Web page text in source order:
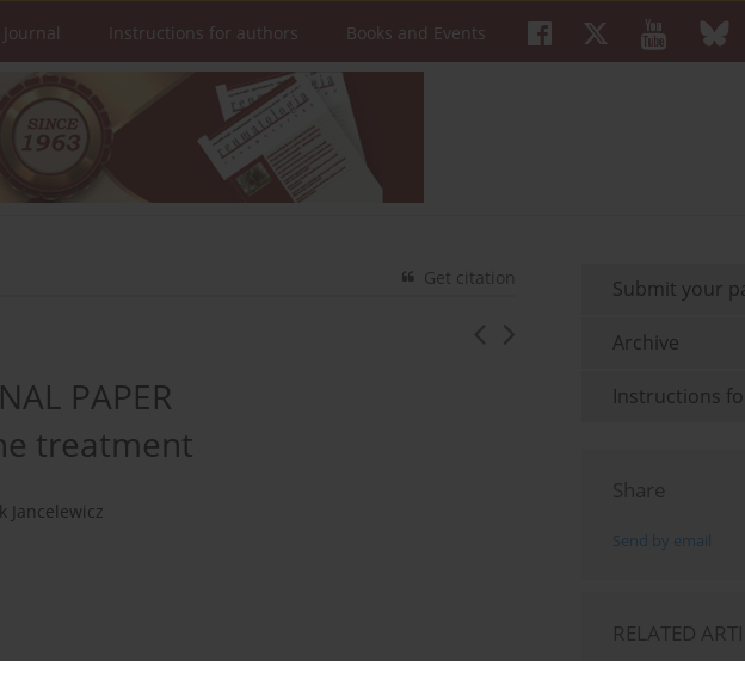
Instructions for authors Books and Events
Get citation
PAPER
treatment
Jancelewicz
Submit your
Archive
Instructions
Share
Send by email
RELATED
Machine